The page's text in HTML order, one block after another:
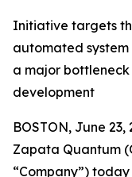
Initiative targets
automated
a major
development
BOSTON, June
Zapata Quantum
“Company”)